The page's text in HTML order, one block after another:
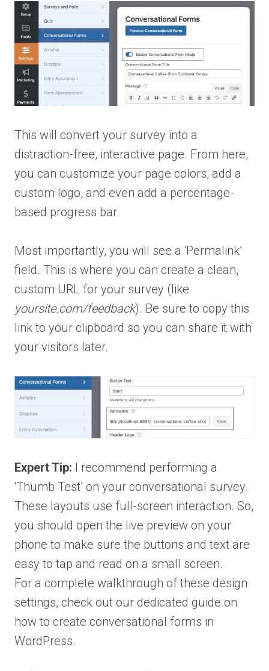
This will convert your survey into a
distraction-free, interactive page. From here,
you can customize your page colors, add a
custom logo, and even add a percentage-
based progress bar.
Most importantly, you will see a ‘Permalink’
field. This is where you can create a clean,
custom URL for your survey (like
yoursite.com/feedback). Be sure to copy this
link to your clipboard so you can share it with
your visitors later.
Expert Tip: I recommend performing a
‘Thumb Test’ on your conversational survey.
These layouts use full-screen interaction. So,
you should open the live preview on your
phone to make sure the buttons and text are
easy to tap and read on a small screen.
For a complete walkthrough of these design
settings, check out our dedicated guide on
how to create conversational forms in
WordPress.